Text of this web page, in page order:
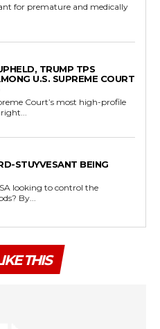
for premature and medically
TRUMP TPS
U.S. SUPREME COURT
Court’s most high-profile
STUYVESANT BEING
looking to control the
narrative… and the neighborhoods? By...
THIS